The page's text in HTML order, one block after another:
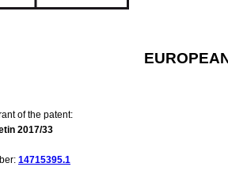
of the patent:
2017/33
14715395.1